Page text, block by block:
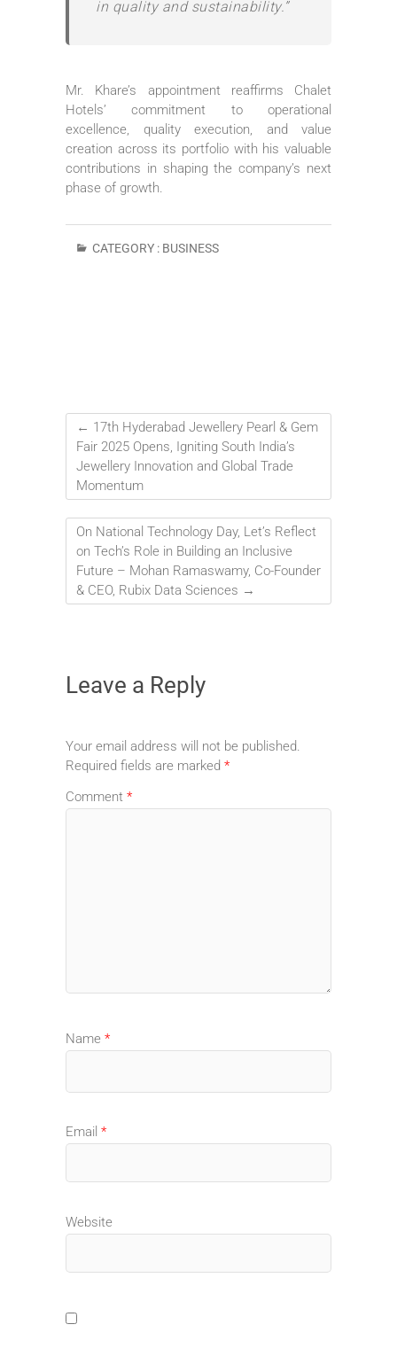
in quality and sustainability.”
Mr. Khare’s appointment reaffirms Chalet
Hotels’ commitment to operational
excellence, quality execution, and value
creation across its portfolio with his valuable
contributions in shaping the company’s next
phase of growth.
CATEGORY : BUSINESS
← 17th Hyderabad Jewellery Pearl & Gem
Fair 2025 Opens, Igniting South India’s
Jewellery Innovation and Global Trade
Momentum
On National Technology Day, Let’s Reflect
on Tech’s Role in Building an Inclusive
Future – Mohan Ramaswamy, Co-Founder
& CEO, Rubix Data Sciences →
Leave a Reply
Your email address will not be published.
Required fields are marked *
Comment *
Name *
Email *
Website